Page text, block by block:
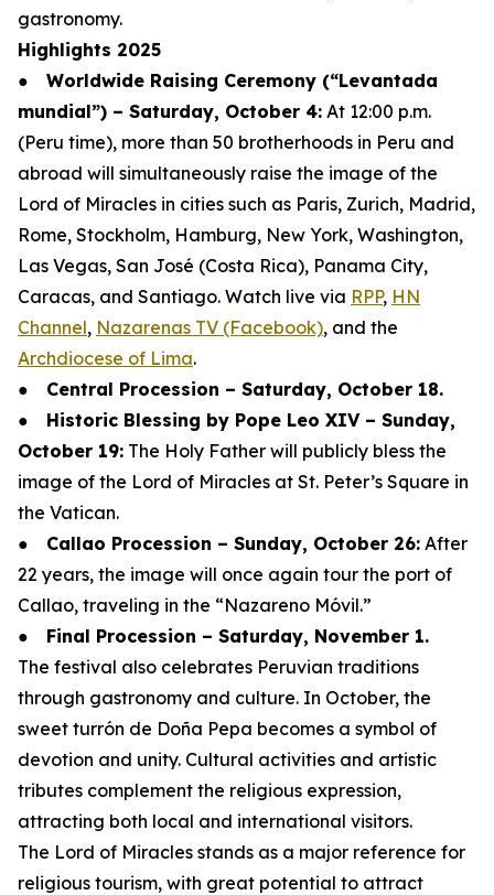
gastronomy.
Highlights 2025
● Worldwide Raising Ceremony (“Levantada
mundial”) – Saturday, October 4: At 12:00 p.m.
(Peru time), more than 50 brotherhoods in Peru and
abroad will simultaneously raise the image of the
Lord of Miracles in cities such as Paris, Zurich, Madrid,
Rome, Stockholm, Hamburg, New York, Washington,
Las Vegas, San José (Costa Rica), Panama City,
Caracas, and Santiago. Watch live via RPP, HN
Channel, Nazarenas TV (Facebook), and the
Archdiocese of Lima.
● Central Procession – Saturday, October 18.
● Historic Blessing by Pope Leo XIV – Sunday,
October 19: The Holy Father will publicly bless the
image of the Lord of Miracles at St. Peter’s Square in
the Vatican.
● Callao Procession – Sunday, October 26: After
22 years, the image will once again tour the port of
Callao, traveling in the “Nazareno Móvil.”
● Final Procession – Saturday, November 1.
The festival also celebrates Peruvian traditions
through gastronomy and culture. In October, the
sweet turrón de Doña Pepa becomes a symbol of
devotion and unity. Cultural activities and artistic
tributes complement the religious expression,
attracting both local and international visitors.
The Lord of Miracles stands as a major reference for
religious tourism, with great potential to attract